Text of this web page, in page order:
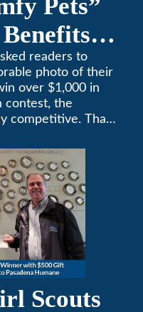
Pets”
readers to
photo of their
over $1,000 in
contest, the
competitive. Thank
in Southern
environment
at (626)357-
cooling needs.
Scouts